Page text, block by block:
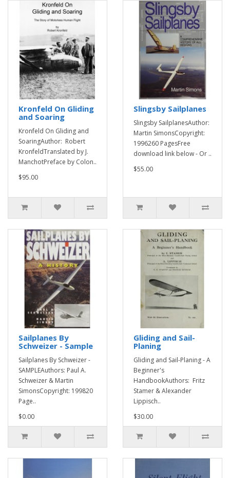
Kronfeld On Gliding
and Soaring
Kronfeld On Gliding and
SoaringAuthor: Robert
KronfeldTranslated by J.
ManchotPreface by Colon..
$95.00
Slingsby Sailplanes
Slingsby SailplanesAuthor:
Martin SimonsCopyright:
1996260 PagesFree
download link below - Or ..
$55.00
Sailplanes By
Schweizer - Sample
Sailplanes By Schweizer -
SAMPLEAuthors: Paul A.
Schweizer & Martin
SimonsCopyright: 199820
Page..
$0.00
Gliding and Sail-
Planing
Gliding and Sail-Planing - A
Beginner's
HandbookAuthors: Fritz
Stamer & Alexander
Lippisch..
$30.00